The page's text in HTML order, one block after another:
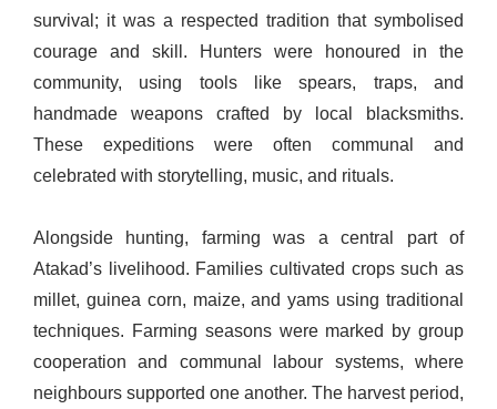
survival; it was a respected tradition that symbolised
courage and skill. Hunters were honoured in the
community, using tools like spears, traps, and
handmade weapons crafted by local blacksmiths.
These expeditions were often communal and
celebrated with storytelling, music, and rituals.
Alongside hunting, farming was a central part of
Atakad’s livelihood. Families cultivated crops such as
millet, guinea corn, maize, and yams using traditional
techniques. Farming seasons were marked by group
cooperation and communal labour systems, where
neighbours supported one another. The harvest period,